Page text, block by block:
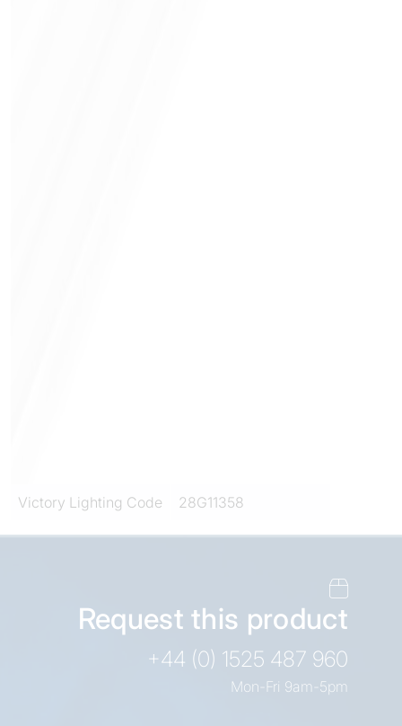
Victory Lighting Code 28G11358
Request this product
+44 (0) 1525 487 960
Mon-Fri 9am-5pm